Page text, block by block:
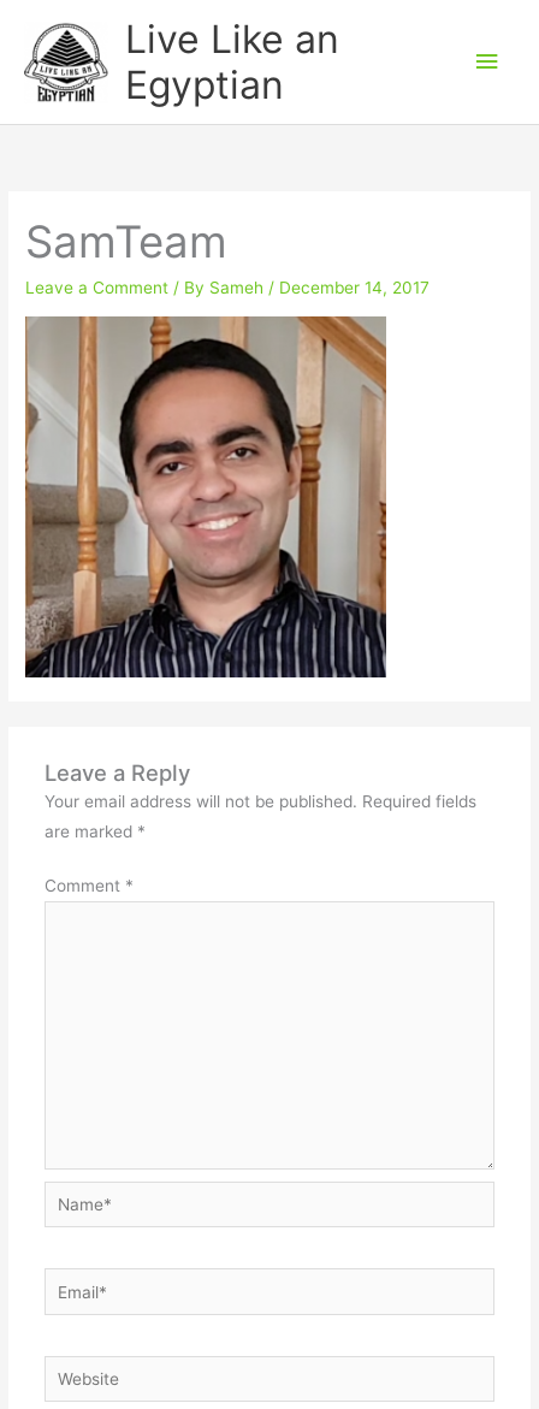
content
Live Like an
Egyptian
SamTeam
Leave a Comment / By Sameh / December 14, 2017
Leave a Reply
Your email address will not be published. Required fields
are marked *
Comment *
Name*
Email*
Website